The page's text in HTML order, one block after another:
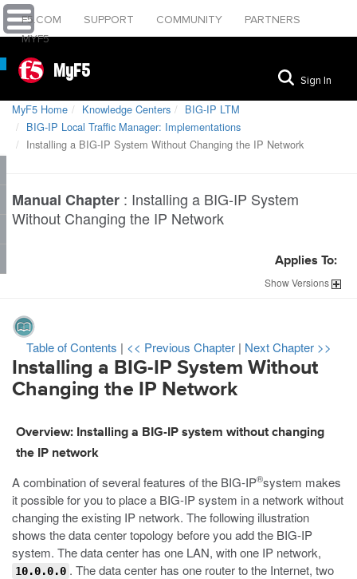
F5.COM SUPPORT COMMUNITY
PARTNERS
MYF5
MyF5 Sign In
MyF5 Home Knowledge Centers
BIG-IP LTM
BIG-IP Local Traffic Manager: Implementations
Installing a BIG-IP System Without Changing the IP Network
Manual Chapter : Installing a BIG-IP System
Without Changing the IP Network
Applies To:
ShowVersions
Table of Contents | << Previous Chapter | Next Chapter >>
Installing a BIG-IP System Without
Changing the IP Network
Overview: Installing a BIG-IP system without changing
the IP network
A combination of several features of the BIG-IP®system makes
it possible for you to place a BIG-IP system in a network without
changing the existing IP network. The following illustration
shows the data center topology before you add the BIG-IP
system. The data center has one LAN, with one IP network,
10.0.0.0 . The data center has one router to the Internet, two